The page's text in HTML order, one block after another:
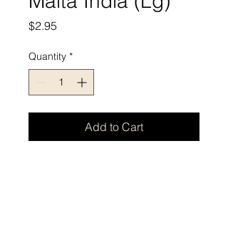
$2.95
Quantity *
Add to Cart